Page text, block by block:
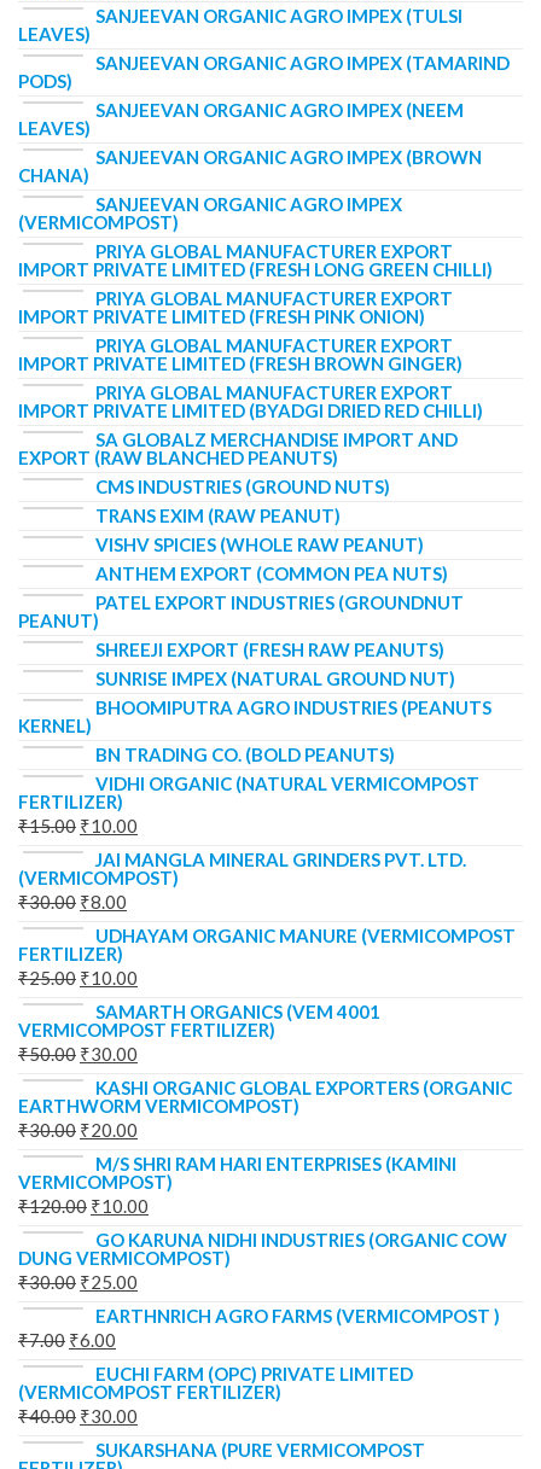
SANJEEVAN ORGANIC AGRO IMPEX (TULSI
LEAVES)
SANJEEVAN ORGANIC AGRO IMPEX (TAMARIND
PODS)
SANJEEVAN ORGANIC AGRO IMPEX (NEEM
LEAVES)
SANJEEVAN ORGANIC AGRO IMPEX (BROWN
CHANA)
SANJEEVAN ORGANIC AGRO IMPEX
(VERMICOMPOST)
PRIYA GLOBAL MANUFACTURER EXPORT
IMPORT PRIVATE LIMITED (FRESH LONG GREEN CHILLI)
PRIYA GLOBAL MANUFACTURER EXPORT
IMPORT PRIVATE LIMITED (FRESH PINK ONION)
PRIYA GLOBAL MANUFACTURER EXPORT
IMPORT PRIVATE LIMITED (FRESH BROWN GINGER)
PRIYA GLOBAL MANUFACTURER EXPORT
IMPORT PRIVATE LIMITED (BYADGI DRIED RED CHILLI)
SA GLOBALZ MERCHANDISE IMPORT AND
EXPORT (RAW BLANCHED PEANUTS)
CMS INDUSTRIES (GROUND NUTS)
TRANS EXIM (RAW PEANUT)
VISHV SPICIES (WHOLE RAW PEANUT)
ANTHEM EXPORT (COMMON PEA NUTS)
PATEL EXPORT INDUSTRIES (GROUNDNUT
PEANUT)
SHREEJI EXPORT (FRESH RAW PEANUTS)
SUNRISE IMPEX (NATURAL GROUND NUT)
BHOOMIPUTRA AGRO INDUSTRIES (PEANUTS
KERNEL)
BN TRADING CO. (BOLD PEANUTS)
VIDHI ORGANIC (NATURAL VERMICOMPOST
FERTILIZER)
₹15.00 ₹10.00
JAI MANGLA MINERAL GRINDERS PVT. LTD.
(VERMICOMPOST)
₹30.00 ₹8.00
UDHAYAM ORGANIC MANURE (VERMICOMPOST
FERTILIZER)
₹25.00 ₹10.00
SAMARTH ORGANICS (VEM 4001
VERMICOMPOST FERTILIZER)
₹50.00 ₹30.00
KASHI ORGANIC GLOBAL EXPORTERS (ORGANIC
EARTHWORM VERMICOMPOST)
₹30.00 ₹20.00
M/S SHRI RAM HARI ENTERPRISES (KAMINI
VERMICOMPOST)
₹120.00 ₹10.00
GO KARUNA NIDHI INDUSTRIES (ORGANIC COW
DUNG VERMICOMPOST)
₹30.00 ₹25.00
EARTHNRICH AGRO FARMS (VERMICOMPOST )
₹7.00 ₹6.00
EUCHI FARM (OPC) PRIVATE LIMITED
(VERMICOMPOST FERTILIZER)
₹40.00 ₹30.00
SUKARSHANA (PURE VERMICOMPOST